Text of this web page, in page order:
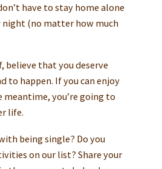
have to stay home alone
(no matter how much
believe that you deserve
to happen. If you can enjoy
meantime, you’re going to
life.
being single? Do you
on our list? Share your